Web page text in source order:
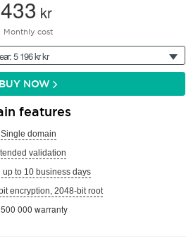
433 kr
Monthly cost
5 196 kr kr
BUY NOW
features
Single domain
validation
up to 10 business days
encryption, 2048-bit root
000 warranty